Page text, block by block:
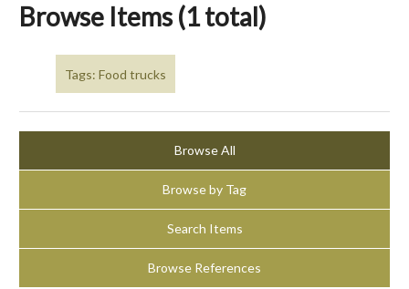
Browse Items (1 total)
Tags: Food trucks
Browse All
Browse by Tag
Search Items
Browse References